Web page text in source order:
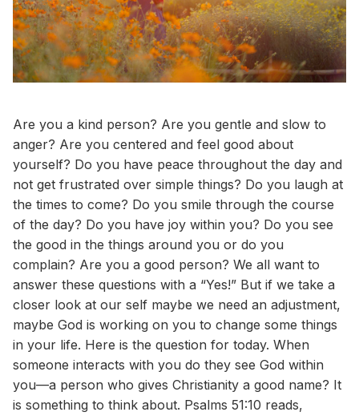
Are you a kind person? Are you gentle and slow to
anger? Are you centered and feel good about
yourself? Do you have peace throughout the day and
not get frustrated over simple things? Do you laugh at
the times to come? Do you smile through the course
of the day? Do you have joy within you? Do you see
the good in the things around you or do you
complain? Are you a good person? We all want to
answer these questions with a “Yes!” But if we take a
closer look at our self maybe we need an adjustment,
maybe God is working on you to change some things
in your life. Here is the question for today. When
someone interacts with you do they see God within
you—a person who gives Christianity a good name? It
is something to think about. Psalms 51:10 reads,